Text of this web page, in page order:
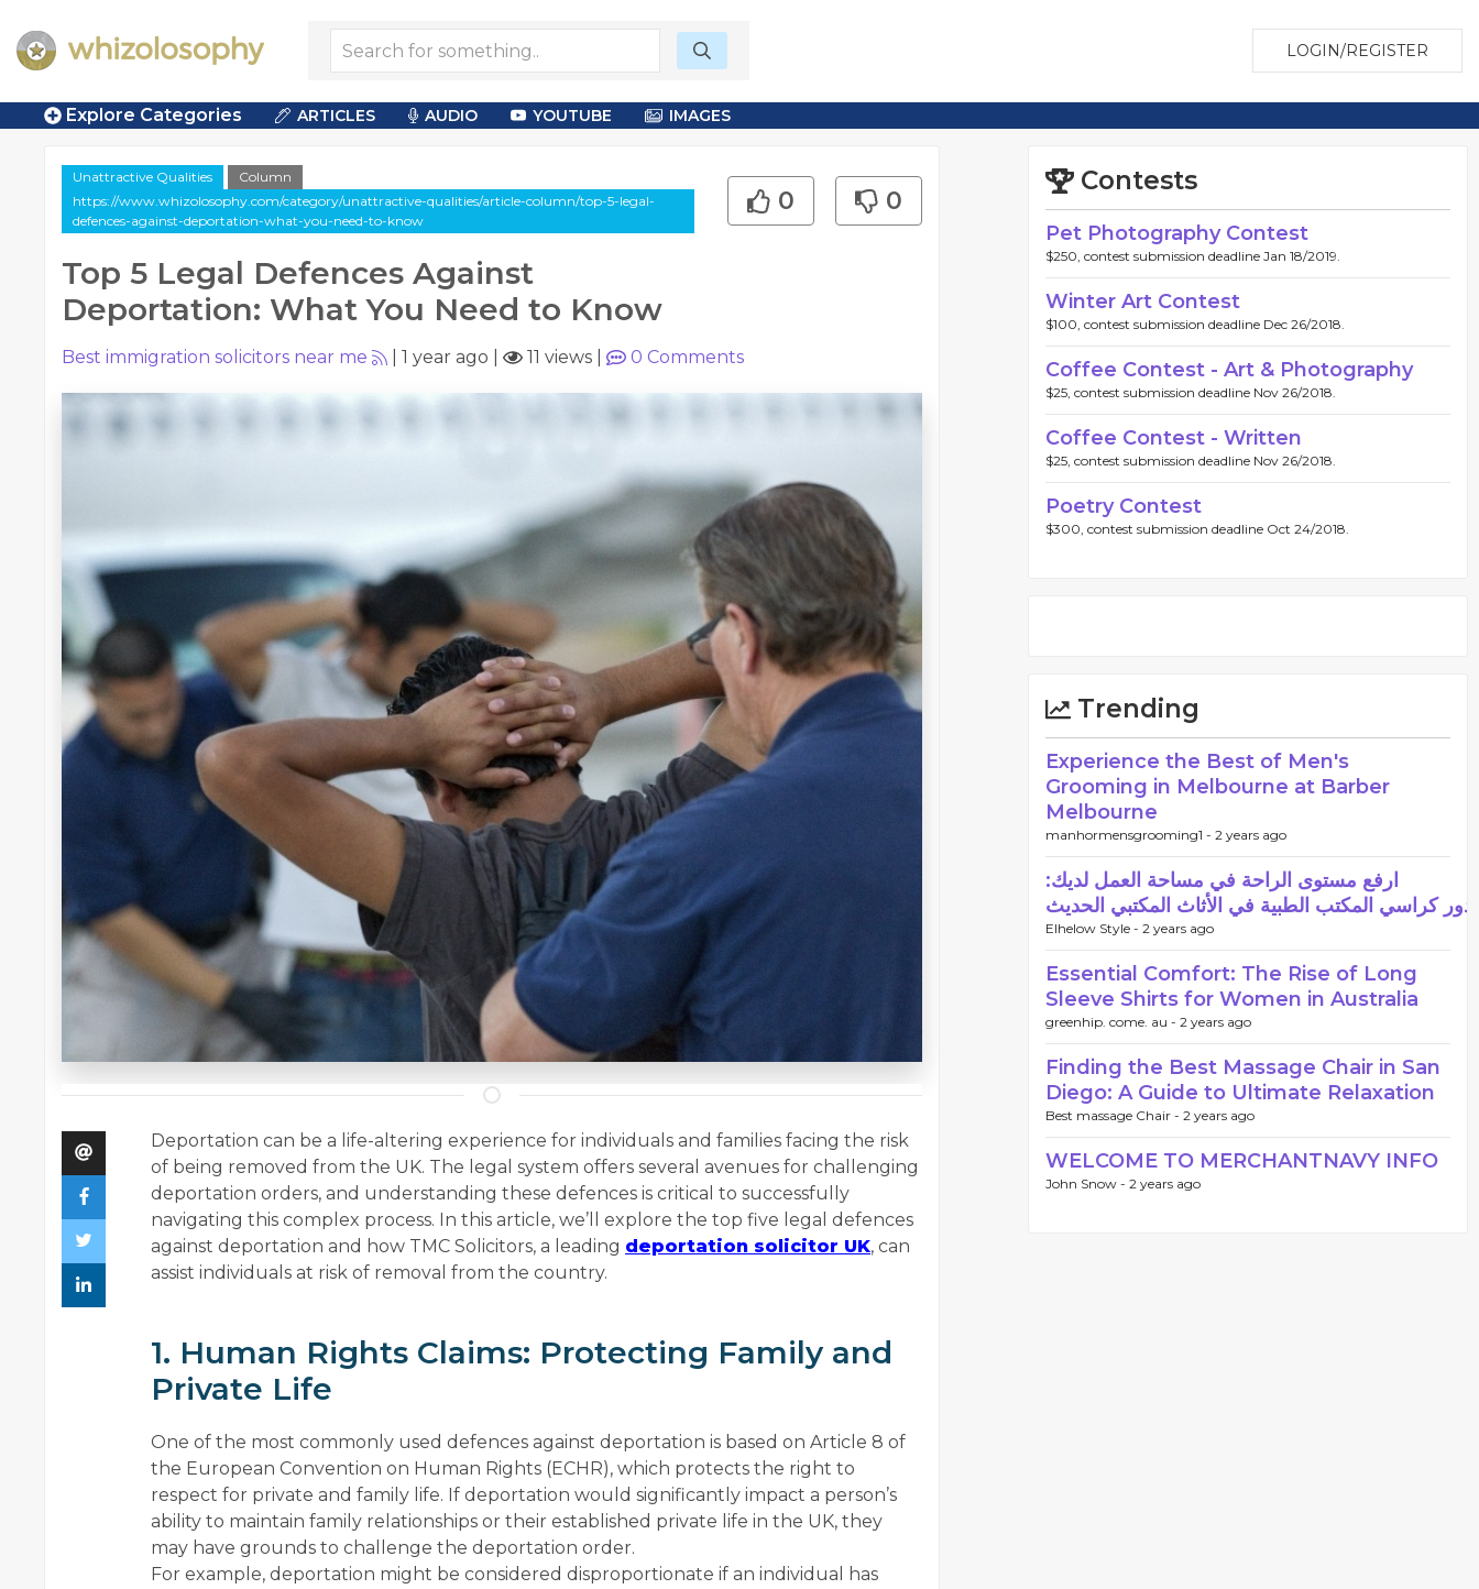
LOGIN/REGISTER
Explore Categories ARTICLES AUDIO YOUTUBE IMAGES
Unattractive Qualities
Column
https://www.whizolosophy.com/category/unattractive-qualities/article-column/top-5-legal-
defences-against-deportation-what-you-need-to-know
Top 5 Legal Defences Against
Deportation: What You Need to Know
0 0
Best immigration solicitors near me 1 year ago 11 views 0 Comments
Deportation can be a life-altering experience for individuals and families facing the risk
of being removed from the UK. The legal system offers several avenues for challenging
deportation orders, and understanding these defences is critical to successfully
navigating this complex process. In this article, we’ll explore the top five legal defences
against deportation and how TMC Solicitors, a leading deportation solicitor UK, can
assist individuals at risk of removal from the country.
1. Human Rights Claims: Protecting Family and
Private Life
One of the most commonly used defences against deportation is based on Article 8 of
the European Convention on Human Rights (ECHR), which protects the right to
respect for private and family life. If deportation would significantly impact a person’s
ability to maintain family relationships or their established private life in the UK, they
may have grounds to challenge the deportation order.
For example, deportation might be considered disproportionate if an individual has
Contests
Pet Photography Contest
$250, contest submission deadline Jan 18/2019.
Winter Art Contest
$100, contest submission deadline Dec 26/2018.
Coffee Contest - Art & Photography
$25, contest submission deadline Nov 26/2018.
Coffee Contest - Written
$25, contest submission deadline Nov 26/2018.
Poetry Contest
$300, contest submission deadline Oct 24/2018.
Trending
Experience the Best of Men's
Grooming in Melbourne at Barber
Melbourne
manhormensgrooming1 - 2 years ago
ارفع مستوى الراحة في مساحة العمل لديك:
دور كراسي المكتب الطبية في الأثاث المكتبي الحديث
Elhelow Style - 2 years ago
Essential Comfort: The Rise of Long
Sleeve Shirts for Women in Australia
greenhip. come. au - 2 years ago
Finding the Best Massage Chair in San
Diego: A Guide to Ultimate Relaxation
Best massage Chair - 2 years ago
WELCOME TO MERCHANTNAVY INFO
John Snow - 2 years ago